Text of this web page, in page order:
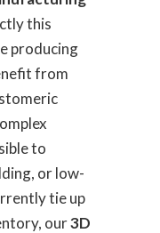
this
producing
from
to
or low-
tie up
our3D